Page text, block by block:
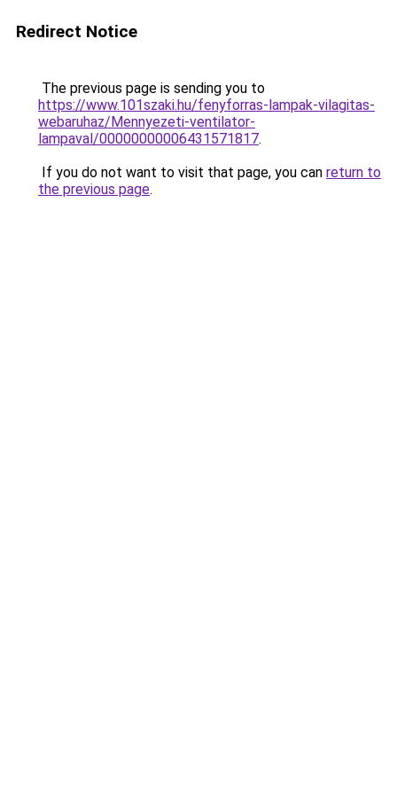
Redirect Notice
The previous page is sending you to
https://www.101szaki.hu/fenyforras-lampak-vilagitas-
webaruhaz/Mennyezeti-ventilator-
lampaval/00000000006431571817.
If you do not want to visit that page, you can return to
the previous page.